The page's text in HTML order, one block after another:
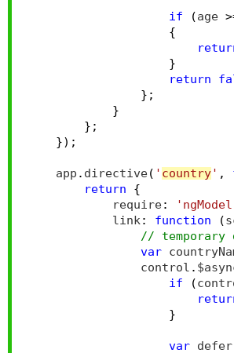
if (age
{
}
return
};
}
};
});
app . directive( ' country' ,
return
{
require:
link : function (
// temporary
var
control .
if
(
}
var defer